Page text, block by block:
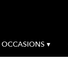
OCCASIONS ▾